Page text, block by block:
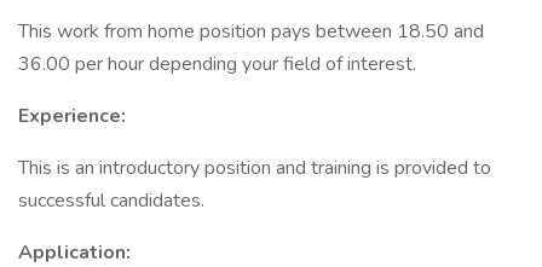
This work from home position pays between 18.50 and
36.00 per hour depending your field of interest.
Experience:
This is an introductory position and training is provided to
successful candidates.
Application: